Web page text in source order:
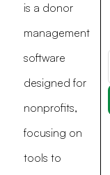
is a donor
management
software
designed for
nonprofits,
focusing on
tools to